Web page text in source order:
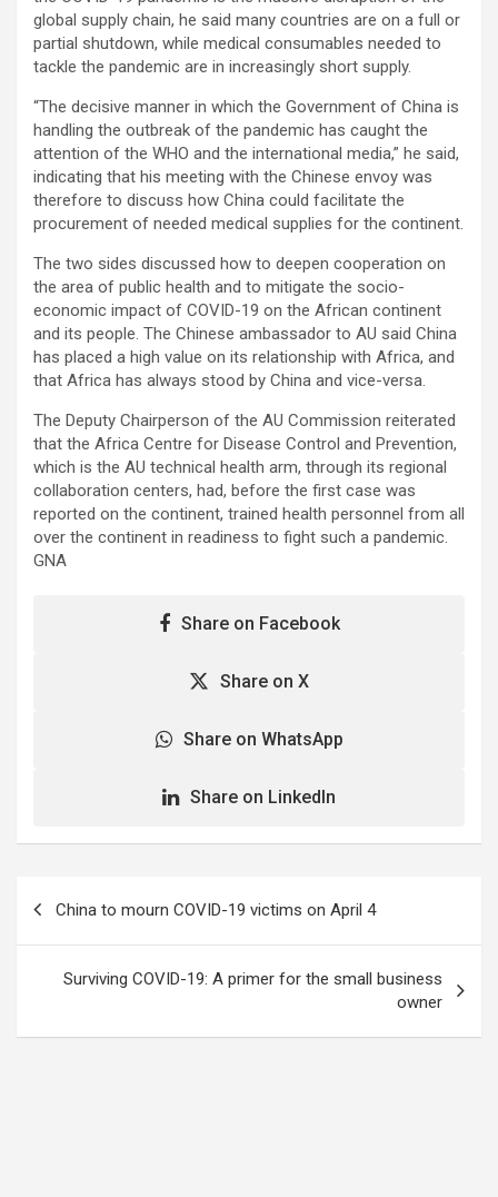
global supply chain, he said many countries are on a full or
partial shutdown, while medical consumables needed to
tackle the pandemic are in increasingly short supply.
“The decisive manner in which the Government of China is
handling the outbreak of the pandemic has caught the
attention of the WHO and the international media,” he said,
indicating that his meeting with the Chinese envoy was
therefore to discuss how China could facilitate the
procurement of needed medical supplies for the continent.
The two sides discussed how to deepen cooperation on
the area of public health and to mitigate the socio-
economic impact of COVID-19 on the African continent
and its people. The Chinese ambassador to AU said China
has placed a high value on its relationship with Africa, and
that Africa has always stood by China and vice-versa.
The Deputy Chairperson of the AU Commission reiterated
that the Africa Centre for Disease Control and Prevention,
which is the AU technical health arm, through its regional
collaboration centers, had, before the first case was
reported on the continent, trained health personnel from all
over the continent in readiness to fight such a pandemic.
GNA
Share on Facebook
Share on X
Share on WhatsApp
Share on LinkedIn
China to mourn COVID-19 victims on April 4
Surviving COVID-19: A primer for the small business
owner